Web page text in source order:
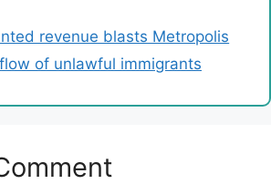
revenue blasts Metropolis
of unlawful immigrants